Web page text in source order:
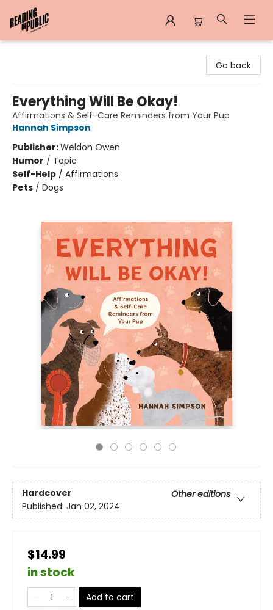
Go back
Everything Will Be Okay!
Affirmations & Self-Care Reminders from Your Pup
Hannah Simpson
Publisher:Weldon Owen
Humor / Topic
Self-Help / Affirmations
Pets / Dogs
Hardcover
Other editions
Published: Jan 02, 2024
$14.99
in stock
Add to cart